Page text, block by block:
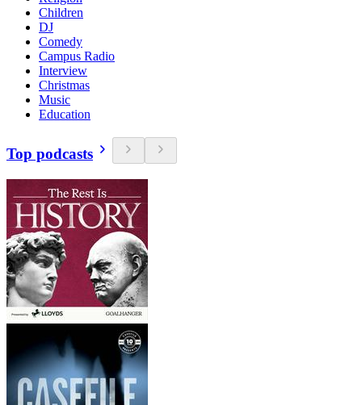
Children
DJ
Comedy
Campus Radio
Interview
Christmas
Music
Education
Top podcasts